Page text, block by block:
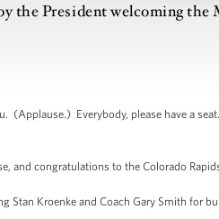
the President welcoming
(Applause.) Everybody, please have a
and congratulations to the Colorado
Stan Kroenke and Coach Gary Smith for